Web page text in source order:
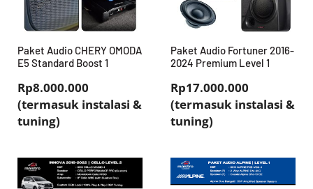
Paket Audio CHERY OMODA
E5 Standard Boost 1
Rp8.000.000
(termasuk instalasi &
tuning)
Paket Audio Fortuner 2016-
2024 Premium Level 1
Rp17.000.000
(termasuk instalasi &
tuning)